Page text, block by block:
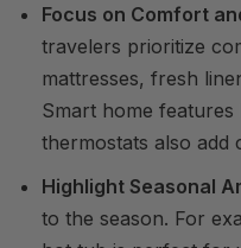
Focus on Comfort
travelers prioritize
mattresses, fresh
Smart home
thermostats also add
Highlight Seasonal
to the season. For